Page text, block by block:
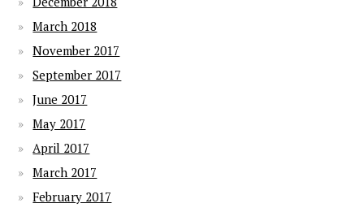
March 2018
November 2017
September 2017
June 2017
May 2017
April 2017
March 2017
February 2017